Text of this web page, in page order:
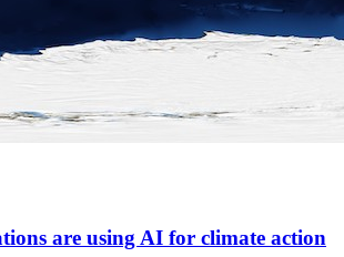
are using AI for climate action